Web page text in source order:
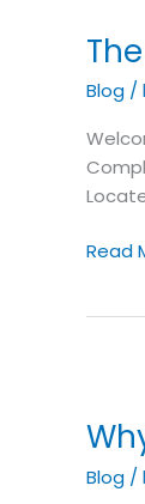
Blog /
of
Karnak:
A
Time
Read
Blog /
Made
Are